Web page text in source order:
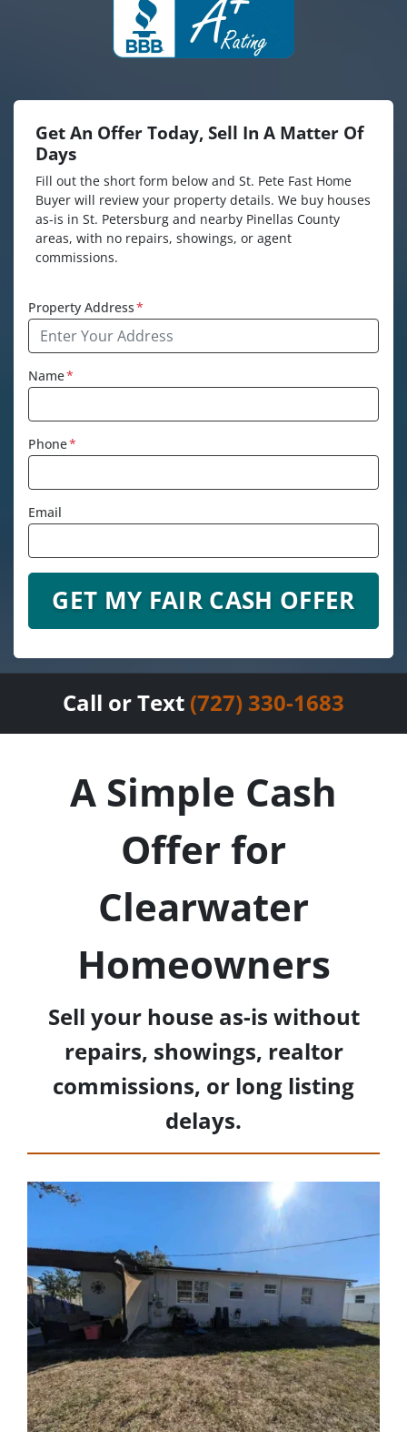
Get An Offer Today, Sell In A Matter Of
Days
Fill out the short form below and St. Pete Fast Home
Buyer will review your property details. We buy houses
as-is in St. Petersburg and nearby Pinellas County
areas, with no repairs, showings, or agent
commissions.
Property Address*
Name*
Phone*
Email
Call or Text (727) 330-1683
A Simple Cash
Offer for
Clearwater
Homeowners
Sell your house as-is without
repairs, showings, realtor
commissions, or long listing
delays.